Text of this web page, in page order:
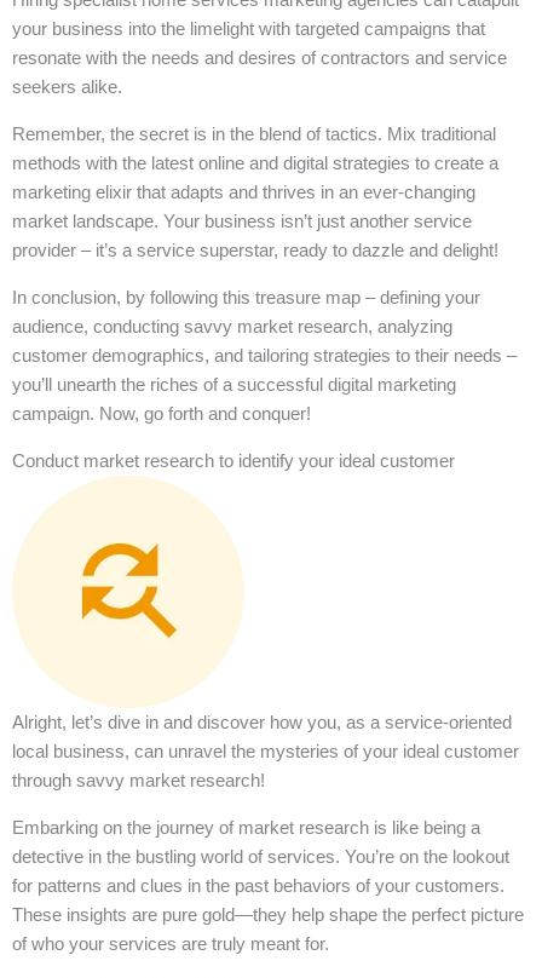
your business into the limelight with targeted campaigns that
resonate with the needs and desires of contractors and service
seekers alike.
Remember, the secret is in the blend of tactics. Mix traditional
methods with the latest online and digital strategies to create a
marketing elixir that adapts and thrives in an ever-changing
market landscape. Your business isn’t just another service
provider – it’s a service superstar, ready to dazzle and delight!
In conclusion, by following this treasure map – defining your
audience, conducting savvy market research, analyzing
customer demographics, and tailoring strategies to their needs –
you’ll unearth the riches of a successful digital marketing
campaign. Now, go forth and conquer!
Conduct market research to identify your ideal customer
Alright, let’s dive in and discover how you, as a service-oriented
local business, can unravel the mysteries of your ideal customer
through savvy market research!
Embarking on the journey of market research is like being a
detective in the bustling world of services. You’re on the lookout
for patterns and clues in the past behaviors of your customers.
These insights are pure gold—they help shape the perfect picture
of who your services are truly meant for.